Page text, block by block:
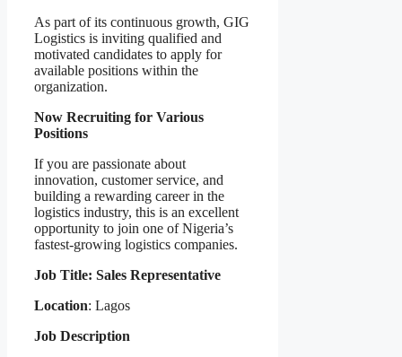
As part of its continuous growth, GIG
Logistics is inviting qualified and
motivated candidates to apply for
available positions within the
organization.
Now Recruiting for Various
Positions
If you are passionate about
innovation, customer service, and
building a rewarding career in the
logistics industry, this is an excellent
opportunity to join one of Nigeria’s
fastest-growing logistics companies.
Job Title: Sales Representative
Location: Lagos
Job Description